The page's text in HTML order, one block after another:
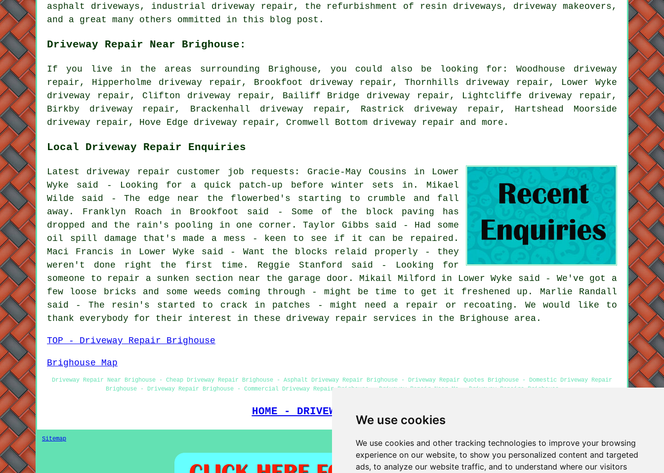
We use cookies
We use cookies and other tracking technologies to improve your browsing
experience on our website, to show you personalized content and targeted
ads, to analyze our website traffic, and to understand where our visitors
asphalt driveways, industrial driveway repair, the refurbishment of resin driveways, driveway makeovers,
and a great many others ommitted in this blog post.
Driveway Repair Near Brighouse:
If you live in the areas surrounding Brighouse, you could also be looking for: Woodhouse driveway
repair, Hipperholme driveway repair, Brookfoot driveway repair, Thornhills driveway repair, Lower Wyke
driveway repair, Clifton driveway repair, Bailiff Bridge driveway repair, Lightcliffe driveway repair,
Birkby driveway repair, Brackenhall driveway repair, Rastrick driveway repair, Hartshead Moorside
driveway repair, Hove Edge driveway repair, Cromwell Bottom driveway repair and more.
Local Driveway Repair Enquiries
Latest driveway repair customer job requests: Gracie-May Cousins in Lower
Wyke said - Looking for a quick patch-up before winter sets in. Mikael
Wilde said - The edge near the flowerbed's starting to crumble and fall
away. Franklyn Roach in Brookfoot said - Some of the block paving has
dropped and the rain's pooling in one corner. Taylor Gibbs said - Had some
oil spill damage that's made a mess - keen to see if it can be repaired.
Maci Francis in Lower Wyke said - Want the blocks relaid properly - they
weren't done right the first time. Reggie Stanford said - Looking for
someone to repair a sunken section near the garage door. Mikail Milford in Lower Wyke said - We've got a
few loose bricks and some weeds coming through - might be time to get it freshened up. Marlie Randall
said - The resin's started to crack in patches - might need a repair or recoating. We would like to
thank everybody for their interest in these driveway repair services in the Brighouse area.
TOP - Driveway Repair Brighouse
Brighouse Map
Driveway Repair Near Brighouse - Cheap Driveway Repair Brighouse - Asphalt Driveway Repair Brighouse - Driveway Repair Quotes Brighouse - Domestic Driveway Repair
Brighouse - Driveway Repair Brighouse - Commercial Driveway Repair Brighouse - Driveway Repair Near Me - Driveway Repairs Brighouse
HOME - DRIVEWAY REPAIR UK
Sitemap Privacy